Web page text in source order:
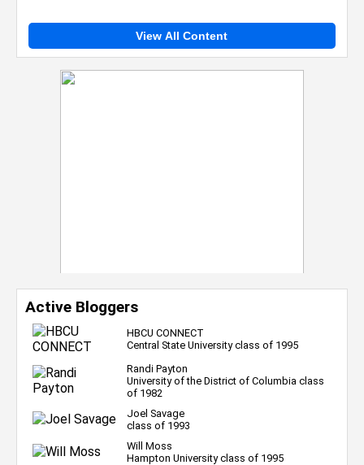
View All Content
Active Bloggers
HBCU CONNECT
Central State University class of 1995
Randi Payton
University of the District of Columbia class
of 1982
Joel Savage
class of 1993
Will Moss
Hampton University class of 1995